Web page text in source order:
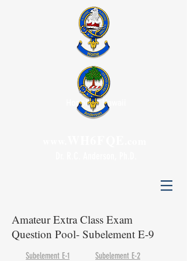
Honolulu, Hawaii
Amateur Extra Class Exam
Question Pool- Subelement E-9
Subelement E-1
Subelement E-2